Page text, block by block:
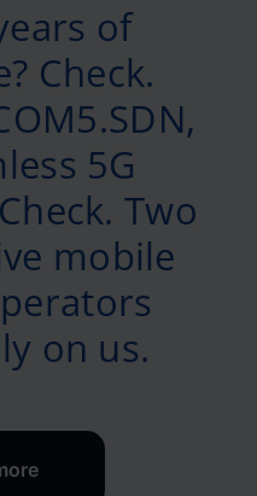
of
Check.
5G
Two
mobile
on us.